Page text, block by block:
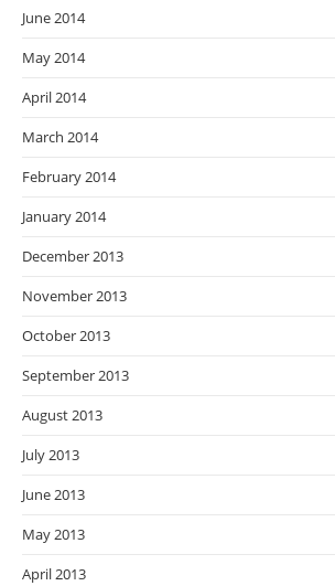
June 2014
May 2014
April 2014
March 2014
February 2014
January 2014
December 2013
November 2013
October 2013
September 2013
August 2013
July 2013
June 2013
May 2013
April 2013